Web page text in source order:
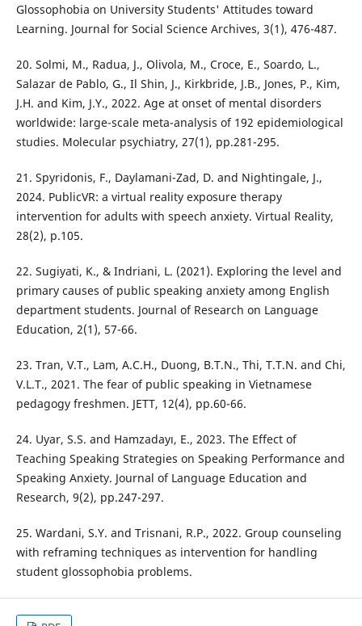
Glossophobia on University Students' Attitudes toward
Learning. Journal for Social Science Archives, 3(1), 476-487.
20. Solmi, M., Radua, J., Olivola, M., Croce, E., Soardo, L.,
Salazar de Pablo, G., Il Shin, J., Kirkbride, J.B., Jones, P., Kim,
J.H. and Kim, J.Y., 2022. Age at onset of mental disorders
worldwide: large-scale meta-analysis of 192 epidemiological
studies. Molecular psychiatry, 27(1), pp.281-295.
21. Spyridonis, F., Daylamani-Zad, D. and Nightingale, J.,
2024. PublicVR: a virtual reality exposure therapy
intervention for adults with speech anxiety. Virtual Reality,
28(2), p.105.
22. Sugiyati, K., & Indriani, L. (2021). Exploring the level and
primary causes of public speaking anxiety among English
department students. Journal of Research on Language
Education, 2(1), 57-66.
23. Tran, V.T., Lam, A.C.H., Duong, B.T.N., Thi, T.T.N. and Chi,
V.L.T., 2021. The fear of public speaking in Vietnamese
pedagogy freshmen. JETT, 12(4), pp.60-66.
24. Uyar, S.S. and Hamzadayı, E., 2023. The Effect of
Teaching Speaking Strategies on Speaking Performance and
Speaking Anxiety. Journal of Language Education and
Research, 9(2), pp.247-297.
25. Wardani, S.Y. and Trisnani, R.P., 2022. Group counseling
with reframing techniques as intervention for handling
student glossophobia problems.